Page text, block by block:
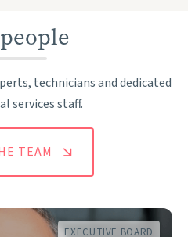
technicians and dedicated
services staff.
TEAM
EXECUTIVE BOARD